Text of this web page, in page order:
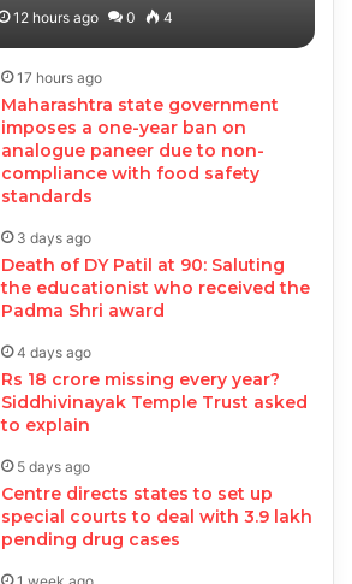
12 hours ago 0 4
17 hours ago
Maharashtra state government
imposes a one-year ban on
analogue paneer due to non-
compliance with food safety
standards
3 days ago
Death of DY Patil at 90: Saluting
the educationist who received the
Padma Shri award
4 days ago
Rs 18 crore missing every year?
Siddhivinayak Temple Trust asked
to explain
5 days ago
Centre directs states to set up
special courts to deal with 3.9 lakh
pending drug cases